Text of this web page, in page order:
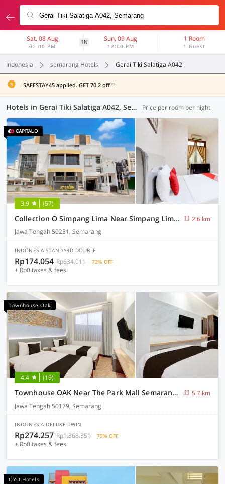
Sat, 08 Aug
02:00 PM
1N Sun, 09 Aug
12:00 PM
1 Room
1 Guest
Indonesia semarang Hotels Gerai Tiki Salatiga A042
SAFESTAY45 applied. GET 70.2 off !!
Hotels in Gerai Tiki Salatiga A042, Semarang (38 OYOs) Price per room per night
3.9 (57)
Collection O Simpang Lima Near Simpang Lima Semarang Formerly Hotel Eben Haezer
2.6 km
Jawa Tengah 50231, Semarang
INDONESIA STANDARD DOUBLE
Rp174.054 Rp634.011 72% OFF
+ Rp0 taxes & fees
Townhouse Oak
4.4 (19)
Townhouse OAK Near The Park Mall Semarang Formerly Semarang Boutique Hotel
5.7 km
Jawa Tengah 50179, Semarang
INDONESIA DELUXE TWIN
Rp274.257 Rp1.368.351 79% OFF
+ Rp0 taxes & fees
OYO Hotels